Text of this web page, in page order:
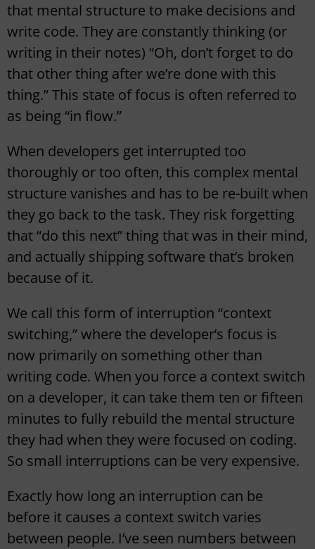
that mental structure to make decisions and
write code. They are constantly thinking (or
writing in their notes) “Oh, don’t forget to do
that other thing after we’re done with this
thing.” This state of focus is often referred to
as being “in flow.”
When developers get interrupted too
thoroughly or too often, this complex mental
structure vanishes and has to be re-built when
they go back to the task. They risk forgetting
that “do this next” thing that was in their mind,
and actually shipping software that’s broken
because of it.
We call this form of interruption “context
switching,” where the developer’s focus is
now primarily on something other than
writing code. When you force a context switch
on a developer, it can take them ten or fifteen
minutes to fully rebuild the mental structure
they had when they were focused on coding.
So small interruptions can be very expensive.
Exactly how long an interruption can be
before it causes a context switch varies
between people. I’ve seen numbers between